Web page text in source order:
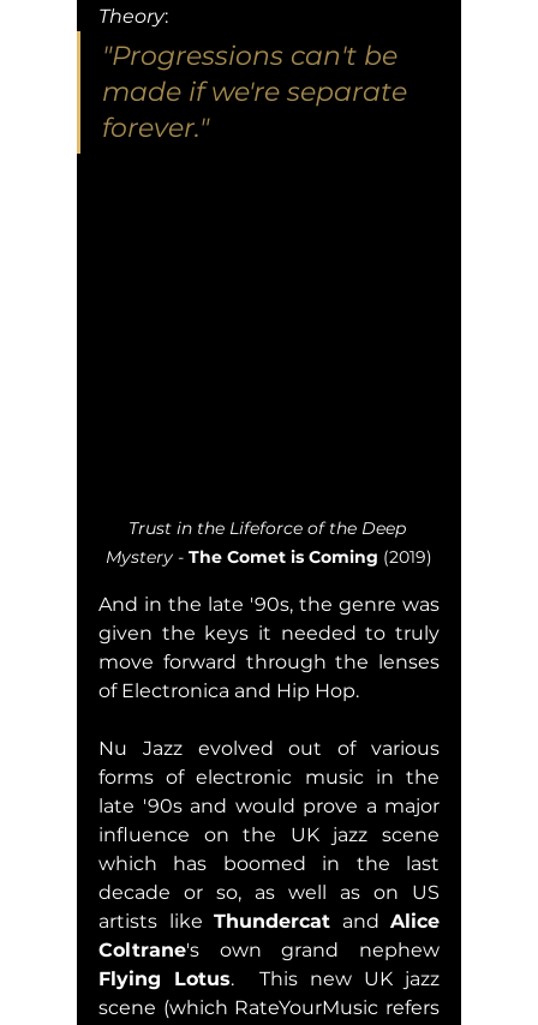
Theory:
"Progressions can't be
made if we're separate
forever."
Trust in the Lifeforce of the Deep
Mystery - The Comet is Coming (2019)
And in the late '90s, the genre was
given the keys it needed to truly
move forward through the lenses
of Electronica and Hip Hop.
Nu Jazz evolved out of various
forms of electronic music in the
late '90s and would prove a major
influence on the UK jazz scene
which has boomed in the last
decade or so, as well as on US
artists like Thundercat and Alice
Coltrane
Flying Lotus.  This new UK jazz
scene (which RateYourMusic refers